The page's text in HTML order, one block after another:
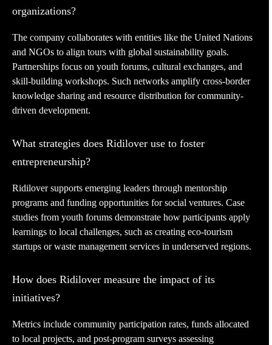
organizations?
The company collaborates with entities like the United Nations
and NGOs to align tours with global sustainability goals.
Partnerships focus on youth forums, cultural exchanges, and
skill-building workshops. Such networks amplify cross-border
knowledge sharing and resource distribution for community-
driven development.
What strategies does Ridilover use to foster
entrepreneurship?
Ridilover supports emerging leaders through mentorship
programs and funding opportunities for social ventures. Case
studies from youth forums demonstrate how participants apply
learnings to local challenges, such as creating eco-tourism
startups or waste management services in underserved regions.
How does Ridilover measure the impact of its
initiatives?
Metrics include community participation rates, funds allocated
to local projects, and post-program surveys assessing